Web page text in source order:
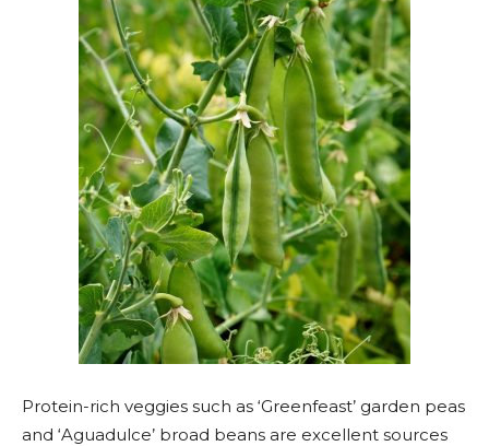
Protein-rich veggies such as ‘Greenfeast’ garden peas
and ‘Aguadulce’ broad beans are excellent sources